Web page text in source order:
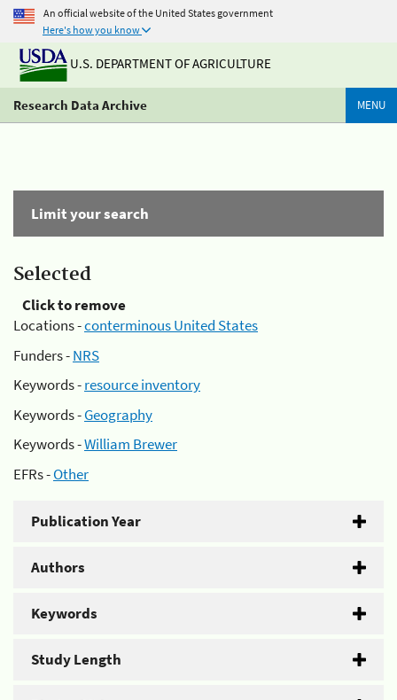
An official website of the United States government
Here's how you know
U.S. DEPARTMENT OF AGRICULTURE
Research Data Archive MENU
Limit your search
Selected
Click to remove
Locations -conterminous United States
Funders -NRS
Keywords -resource inventory
Keywords -Geography
Keywords -William Brewer
EFRs -Other
Publication Year
Authors
Keywords
Study Length